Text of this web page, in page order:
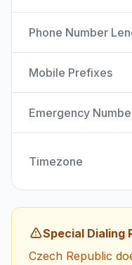
Phone Number
Mobile Prefixes
Emergency
Timezone
Special Dialing
Czech Republic